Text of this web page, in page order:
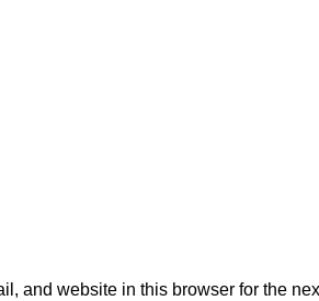
and website in this browser for the